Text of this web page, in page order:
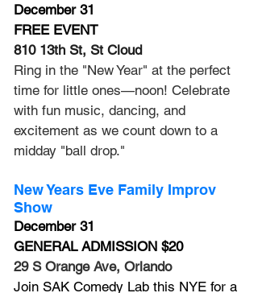
December 31
FREE EVENT
810 13th St, St Cloud
Ring in the "New Year" at the perfect
time for little ones—noon! Celebrate
with fun music, dancing, and
excitement as we count down to a
midday "ball drop."
New Years Eve Family Improv
Show
December 31
GENERAL ADMISSION $20
29 S Orange Ave, Orlando
Join SAK Comedy Lab this NYE for a